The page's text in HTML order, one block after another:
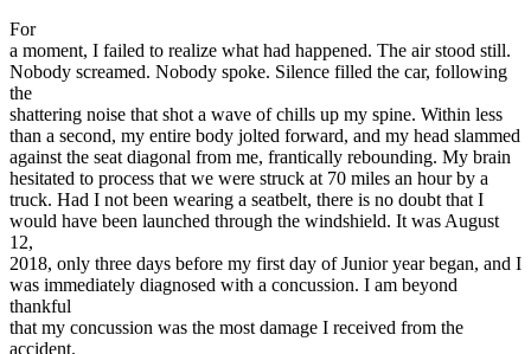
Defensive Driving Courses
Back
OH Ohio Lower insurance
Your state
AZArizona Lower insurance
CA California Lower insurance
NV Nevada Lower insurance
NJ New Jersey Lower insurance
View all 50 states
Driving School
Back
Driving School California
Driving School Georgia
For
a moment, I failed to realize what had happened. The air stood still.
Nobody screamed. Nobody spoke. Silence filled the car, following
the
shattering noise that shot a wave of chills up my spine. Within less
than a second, my entire body jolted forward, and my head slammed
against the seat diagonal from me, frantically rebounding. My brain
hesitated to process that we were struck at 70 miles an hour by a
truck. Had I not been wearing a seatbelt, there is no doubt that I
would have been launched through the windshield. It was August
12,
2018, only three days before my first day of Junior year began, and I
was immediately diagnosed with a concussion. I am beyond
thankful
that my concussion was the most damage I received from the
accident.